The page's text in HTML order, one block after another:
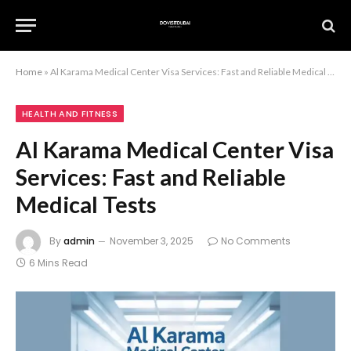
Home » Al Karama Medical Center Visa Services: Fast and Reliable Medical Tests
HEALTH AND FITNESS
Al Karama Medical Center Visa
Services: Fast and Reliable
Medical Tests
Byadmin November 3, 2025
No Comments
6 Mins Read